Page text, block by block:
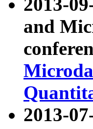
2013-
and
2013-